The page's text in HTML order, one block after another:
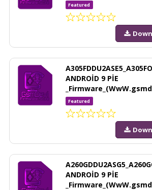
Featured
ANDROİD 9 PİE
Featured
ANDROİD 9 PİE